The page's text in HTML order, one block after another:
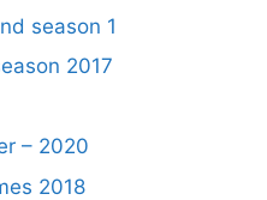
season 1
2017
– 2020
2018